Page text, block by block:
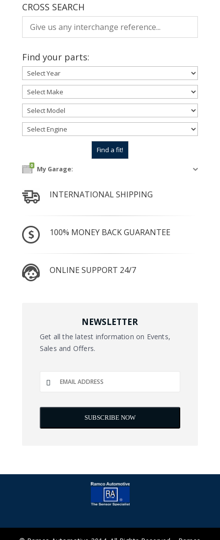
CROSS SEARCH
Find your parts:
0 My Garage:
INTERNATIONAL SHIPPING
100% MONEY BACK GUARANTEE
ONLINE SUPPORT 24/7
NEWSLETTER
Get all the latest information on Events,
Sales and Offers.